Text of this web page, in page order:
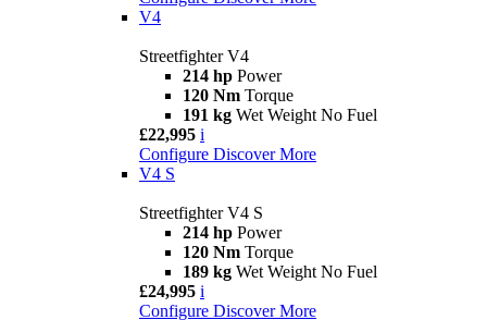
V4
Streetfighter V4
214 hp Power
120 Nm Torque
191 kg Wet Weight No Fuel
£22,995 i
Configure Discover More
V4 S
Streetfighter V4 S
214 hp Power
120 Nm Torque
189 kg Wet Weight No Fuel
£24,995 i
Configure Discover More